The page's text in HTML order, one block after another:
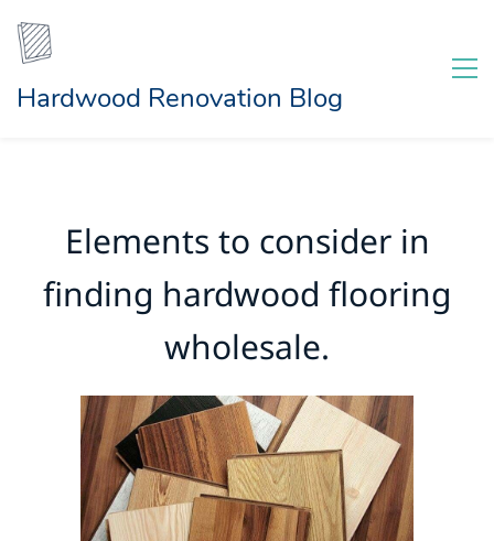
Hardwood Renovation Blog
Elements to consider in
finding hardwood flooring
wholesale.